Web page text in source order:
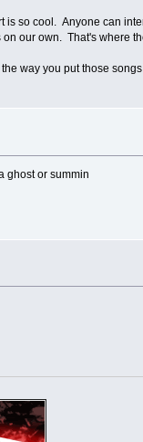
is so cool. Anyone can
our own. That's where
way you put those
ghost or summin